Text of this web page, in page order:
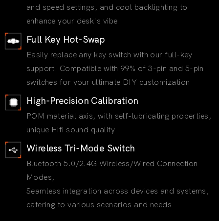
and speed settings, and cool backlighting to
enhance your desk's vibe
Full Key Hot-Swap
Easily replace any key switch with our full-key
support. Compatible with 99% of 3-pin and 5-pin
switches for your ultimate DIY customization
High-Precision Calibration
POM material axis, with self-lubricating properties,
unique Hifi sound quality
Wireless Tri-Mode Switch
Bluetooth 5.0/2.4G Wireless/Wired Connection
Modes,
Seamless integration across devices and systems,
catering to various scenarios and needs